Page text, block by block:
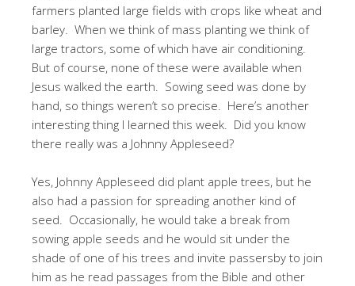
farmers planted large fields with crops like wheat and
barley. When we think of mass planting we think of
large tractors, some of which have air conditioning.
But of course, none of these were available when
Jesus walked the earth. Sowing seed was done by
hand, so things weren’t so precise. Here’s another
interesting thing I learned this week. Did you know
there really was a Johnny Appleseed?
Yes, Johnny Appleseed did plant apple trees, but he
also had a passion for spreading another kind of
seed. Occasionally, he would take a break from
sowing apple seeds and he would sit under the
shade of one of his trees and invite passersby to join
him as he read passages from the Bible and other